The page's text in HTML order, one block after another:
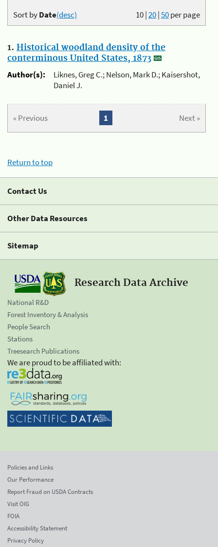
10|20|50per page
Sort byDate(desc)
1. Historical woodland density of the
conterminous United States, 1873
Author(s):
Liknes, Greg C.; Nelson, Mark D.; Kaisershot,
Daniel J.
« Previous Next »
1
Return to top
Contact Us
Other Data Resources
Sitemap
Research Data Archive
National R&D
Forest Inventory & Analysis
People Search
Stations
Treesearch Publications
We are proud to be affiliated with:
Policies and Links
Our Performance
Report Fraud on USDA Contracts
Visit OIG
FOIA
Accessibility Statement
Privacy Policy